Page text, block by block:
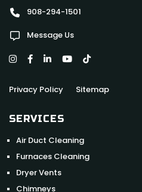
908-294-1501
Message Us
Privacy Policy Sitemap
SERVICES
Air Duct Cleaning
Furnaces Cleaning
Dryer Vents
Chimneys